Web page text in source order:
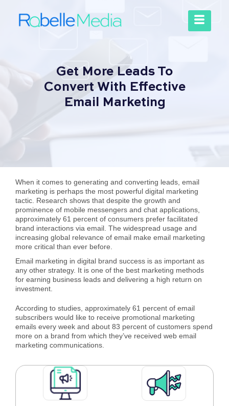
Get More Leads To
Convert With Effective
Email Marketing
When it comes to generating and converting leads, email
marketing is perhaps the most powerful digital marketing
tactic. Research shows that despite the growth and
prominence of mobile messengers and chat applications,
approximately 61 percent of consumers prefer facilitated
brand interactions via email. The widespread usage and
increasing global relevance of email make email marketing
more critical than ever before.
Email marketing in digital brand success is as important as
any other strategy. It is one of the best marketing methods
for earning business leads and delivering a high return on
investment.
According to studies, approximately 61 percent of email
subscribers would like to receive promotional marketing
emails every week and about 83 percent of customers spend
more on a brand from which they’ve received web email
marketing communications.